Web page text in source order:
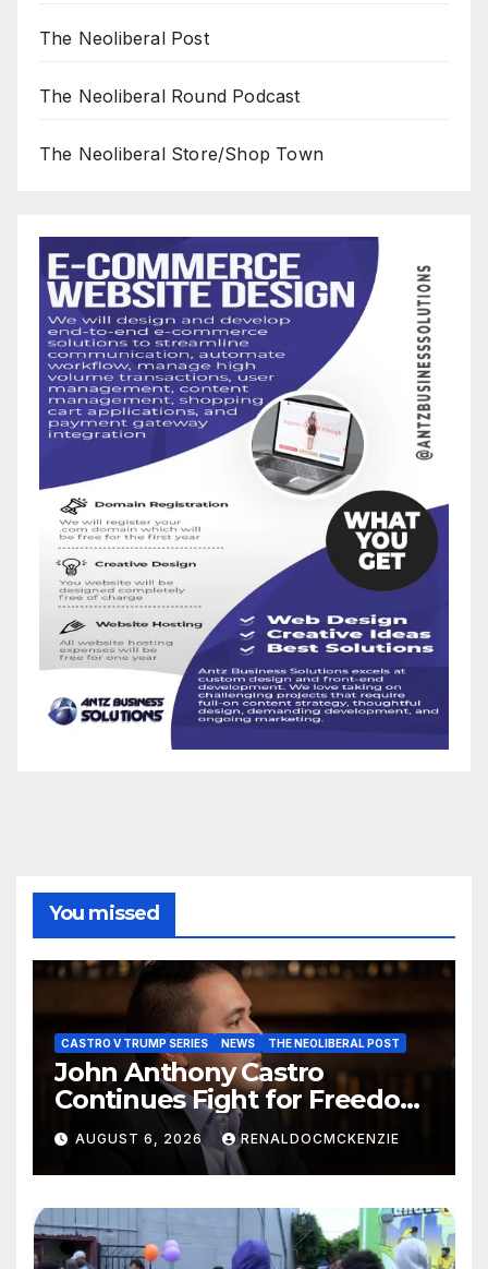
The Neoliberal Post
The Neoliberal Round Podcast
The Neoliberal Store/Shop Town
You missed
CASTRO V TRUMP SERIES NEWS THE NEOLIBERAL POST
John Anthony Castro
Continues Fight for Freedom,
Appeals to Supreme Court
and International Bodies
AUGUST 6, 2026 RENALDOCMCKENZIE